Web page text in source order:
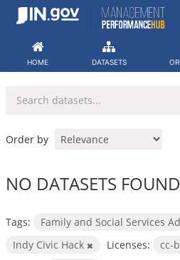
Skip
HOME DATASETS
Order by
NO DATASETS FOUND
Tags: Family and Social Services
Indy Civic Hack
Licenses: cc-